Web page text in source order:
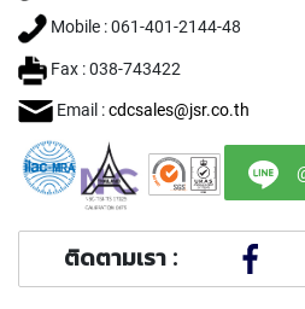
A
A
H
N
D
A
P
Mobile : 061-401-2144-48
Fax : 038-743422
Email :cdcsales@jsr.co.th
ติดตามเรา :